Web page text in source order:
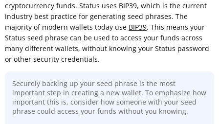
cryptocurrency funds. Status uses BIP39, which is the current
industry best practice for generating seed phrases. The
majority of modern wallets today use BIP39. This means your
Status seed phrase can be used to access your funds across
many different wallets, without knowing your Status password
or other security credentials.
Securely backing up your seed phrase is the most
important step in creating a new wallet. To emphasize how
important this is, consider how someone with your seed
phrase could access your funds without you knowing.